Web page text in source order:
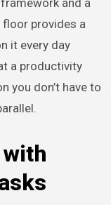
and a
provides a
it every day
a productivity
you don’t have to